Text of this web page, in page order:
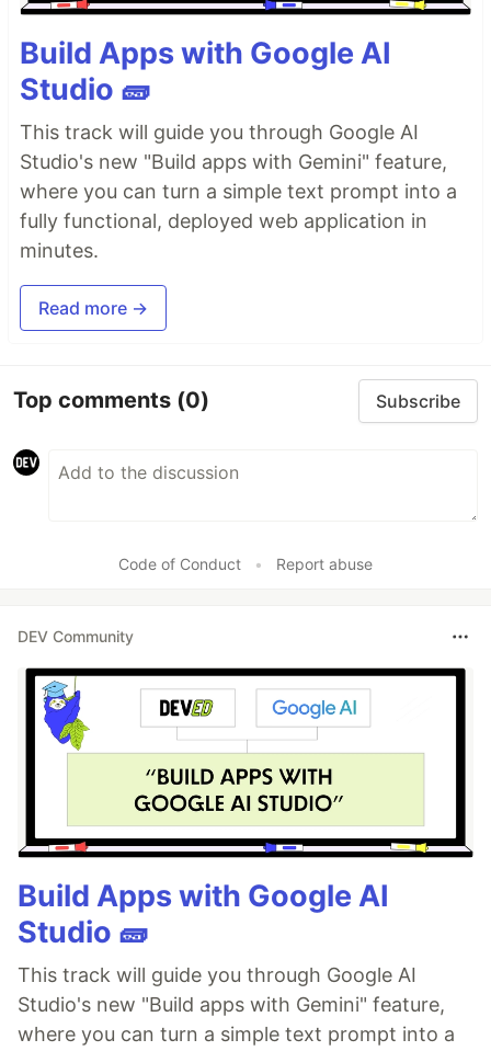
Build Apps with Google AI
Studio 🧱
This track will guide you through Google AI
Studio's new "Build apps with Gemini" feature,
where you can turn a simple text prompt into a
fully functional, deployed web application in
minutes.
Read more →
Top comments (0) Subscribe
Code of Conduct • Report abuse
DEV Community
Build Apps with Google AI
Studio 🧱
This track will guide you through Google AI
Studio's new "Build apps with Gemini" feature,
where you can turn a simple text prompt into a